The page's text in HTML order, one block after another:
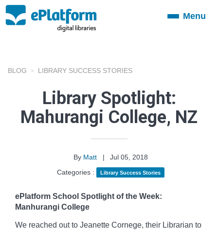
ToggleMenu
BLOG LIBRARY SUCCESS STORIES
Library Spotlight:
Mahurangi College, NZ
By Matt |
Jul 05, 2018
Categories :
Library Success Stories
ePlatform School Spotlight of the Week:
Manhurangi College
We reached out to Jeanette Cornege, their Librarian to